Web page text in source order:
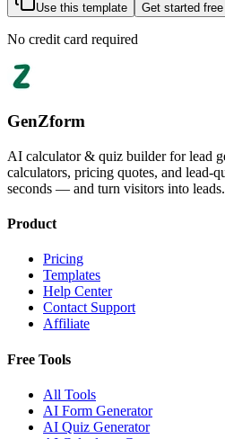
Use this template Get started free
No credit card required
GenZform
AI calculator & quiz builder for lead
calculators, pricing quotes, and lead-
seconds — and turn visitors into
Product
Pricing
Templates
Help Center
Contact Support
Affiliate
Free Tools
All Tools
AI Form Generator
AI Quiz Generator